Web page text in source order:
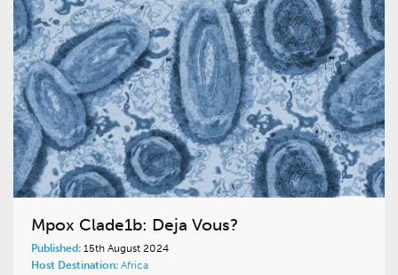
Mpox Clade1b: Deja Vous?
Published: 15th August 2024
Host Destination: Africa